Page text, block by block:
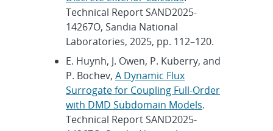
Technical Report SAND2025-
14267O, Sandia National
Laboratories, 2025, pp. 112–120.
E. Huynh, J. Owen, P. Kuberry, and
P. Bochev, A Dynamic Flux
Surrogate for Coupling Full-Order
with DMD Subdomain Models.
Technical Report SAND2025-